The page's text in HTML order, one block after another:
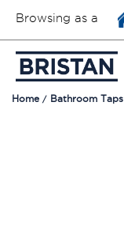
Browsing as a
Home Bathroom Taps